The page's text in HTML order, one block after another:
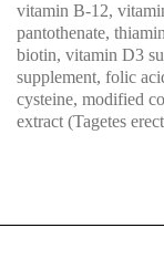
vitamin B-12,
pantothenate,
biotin, vitamin D3
supplement, folic
cysteine, modified
extract (Tagetes